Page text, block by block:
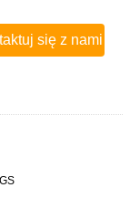
się z nami